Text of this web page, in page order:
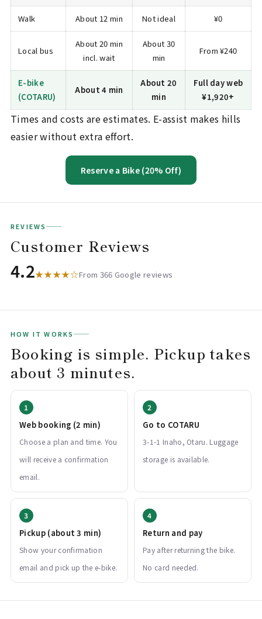
Walk About 12 min Not ideal ¥0
Local bus
About 20 min
incl. wait
About 30
min
From ¥240
E-bike
(COTARU)
About 4 min
About 20
min
Full day web
¥1,920+
Times and costs are estimates. E-assist makes hills
easier without extra effort.
Reserve a Bike (20% Off)
REVIEWS
Customer Reviews
4.2★★★★☆From 366 Google reviews
HOW IT WORKS
Booking is simple. Pickup takes
about 3 minutes.
Web booking (2 min)
Choose a plan and time. You
will receive a confirmation
email.
Go to COTARU
3-1-1 Inaho, Otaru. Luggage
storage is available.
Pickup (about 3 min)
Show your confirmation
email and pick up the e-bike.
Return and pay
Pay after returning the bike.
No card needed.